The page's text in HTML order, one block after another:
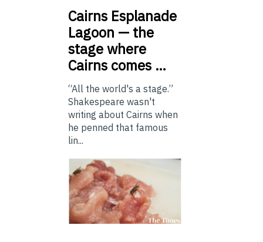
Cairns Esplanade
Lagoon — the
stage where
Cairns comes …
“All the world's a stage.”
Shakespeare wasn't
writing about Cairns when
he penned that famous
lin...